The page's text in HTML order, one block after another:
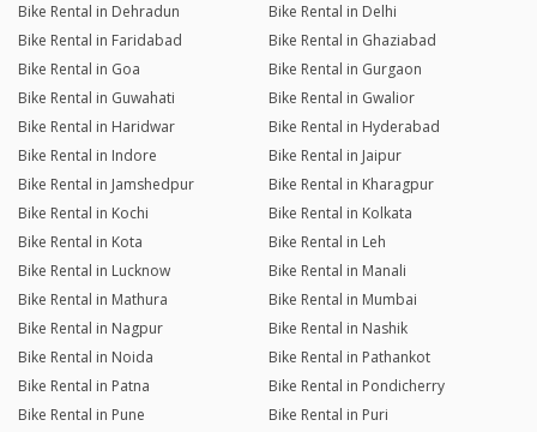
Bike Rental in Dehradun
Bike Rental in Delhi
Bike Rental in Faridabad
Bike Rental in Ghaziabad
Bike Rental in Goa
Bike Rental in Gurgaon
Bike Rental in Guwahati
Bike Rental in Gwalior
Bike Rental in Haridwar
Bike Rental in Hyderabad
Bike Rental in Indore
Bike Rental in Jaipur
Bike Rental in Jamshedpur
Bike Rental in Kharagpur
Bike Rental in Kochi
Bike Rental in Kolkata
Bike Rental in Kota
Bike Rental in Leh
Bike Rental in Lucknow
Bike Rental in Manali
Bike Rental in Mathura
Bike Rental in Mumbai
Bike Rental in Nagpur
Bike Rental in Nashik
Bike Rental in Noida
Bike Rental in Pathankot
Bike Rental in Patna
Bike Rental in Pondicherry
Bike Rental in Pune
Bike Rental in Puri